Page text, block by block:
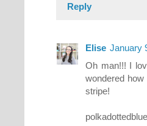
Reply
Elise January
Oh man!!! I
wondered
stripe!